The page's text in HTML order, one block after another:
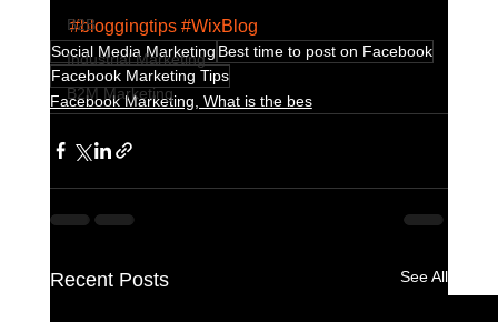
B2B
Industrial Marketing
B2M Marketing
#bloggingtips #WixBlog
Social Media Marketing Best time to post on Facebook
Facebook Marketing Tips
Facebook Marketing, What is the bes
Recent Posts See All